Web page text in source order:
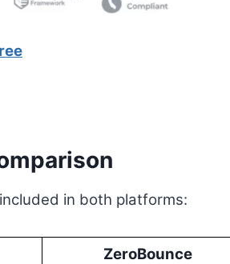
in both platforms:
ZeroBounce